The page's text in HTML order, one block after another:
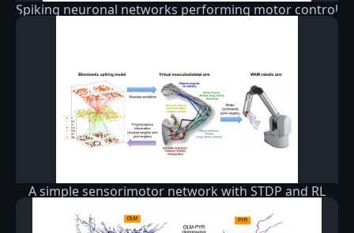
Spiking neuronal networks performing motor control
A simple sensorimotor network with STDP and RL